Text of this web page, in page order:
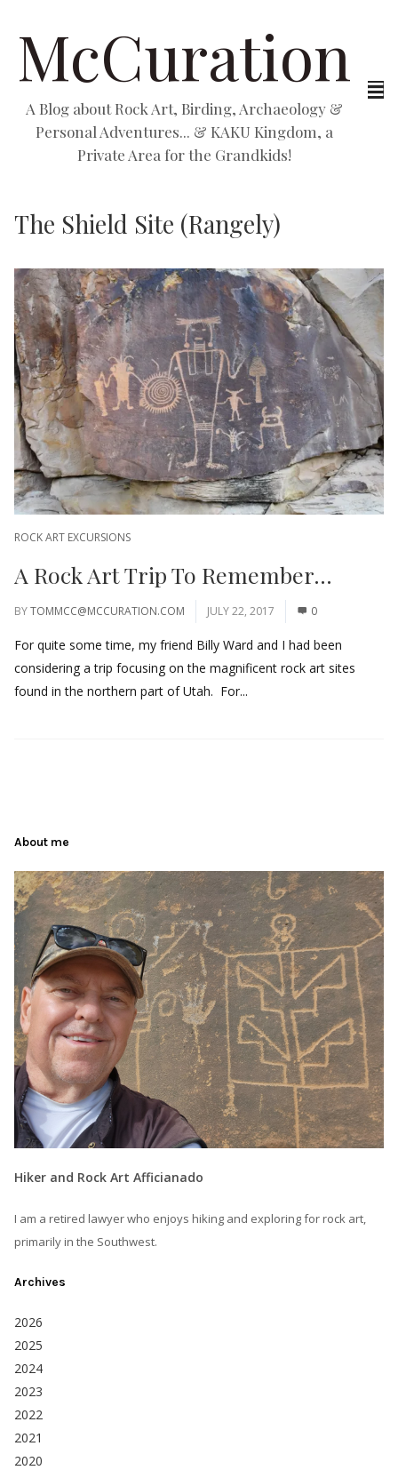
McCuration
A Blog about Rock Art, Birding, Archaeology &
Personal Adventures... & KAKU Kingdom, a
Private Area for the Grandkids!
The Shield Site (Rangely)
ROCK ART EXCURSIONS
A Rock Art Trip To Remember…
BYTOMMCC@MCCURATION.COM JULY 22, 2017 0
For quite some time, my friend Billy Ward and I had been
considering a trip focusing on the magnificent rock art sites
found in the northern part of Utah. For...
About me
Hiker and Rock Art Afficianado
I am a retired lawyer who enjoys hiking and exploring for rock art,
primarily in the Southwest.
Archives
2026
2025
2024
2023
2022
2021
2020